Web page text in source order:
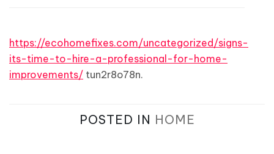
https://ecohomefixes.com/uncategorized/signs-
its-time-to-hire-a-professional-for-home-
improvements/ tun2r8o78n.
POSTED IN HOME